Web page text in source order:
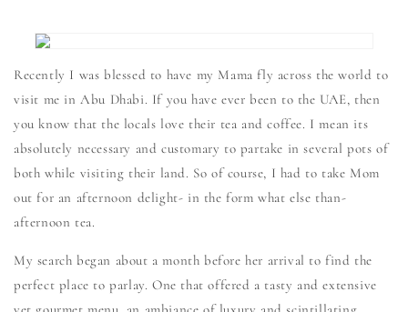
Recently I was blessed to have my Mama fly across the world to
visit me in Abu Dhabi. If you have ever been to the UAE, then
you know that the locals love their tea and coffee. I mean its
absolutely necessary and customary to partake in several pots of
both while visiting their land. So of course, I had to take Mom
out for an afternoon delight- in the form what else than-
afternoon tea.
My search began about a month before her arrival to find the
perfect place to parlay. One that offered a tasty and extensive